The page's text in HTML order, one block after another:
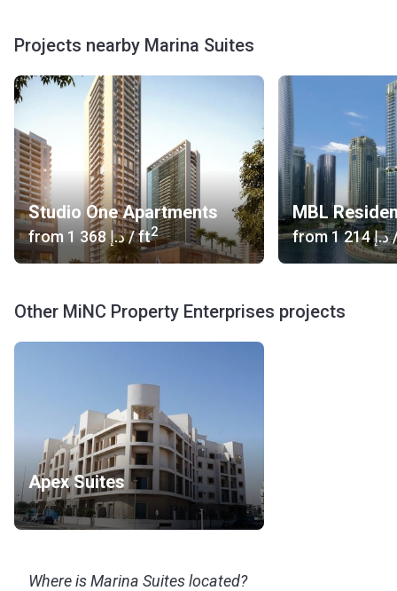
Projects nearby Marina Suites
Studio One Apartments
from ‍1 368 د.إ/ ft2
MBL
from ‍1 214 د.إ
Other MiNC Property Enterprises projects
Apex Suites
Where is Marina Suites located?